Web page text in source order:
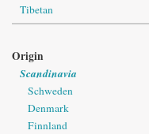
Tibetan
Origin
Scandinavia
Schweden
Denmark
Finnland